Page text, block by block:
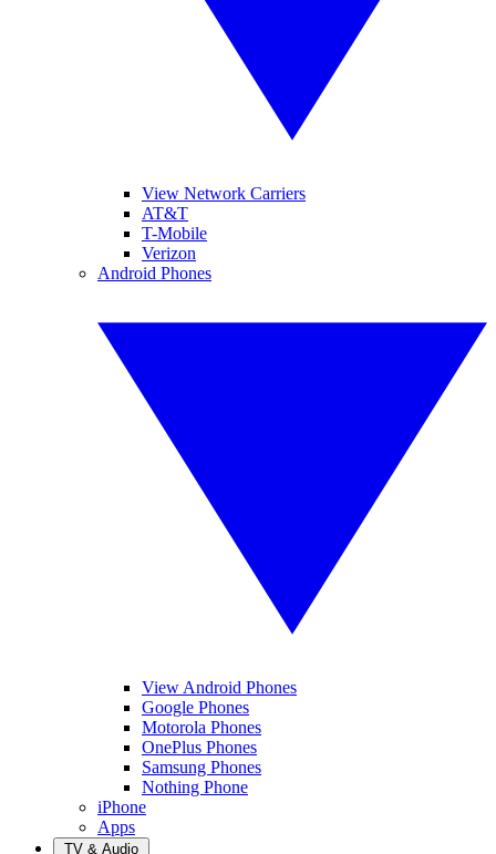
View Network Carriers
AT&T
T-Mobile
Verizon
Android Phones
View Android Phones
Google Phones
Motorola Phones
OnePlus Phones
Samsung Phones
Nothing Phone
iPhone
Apps